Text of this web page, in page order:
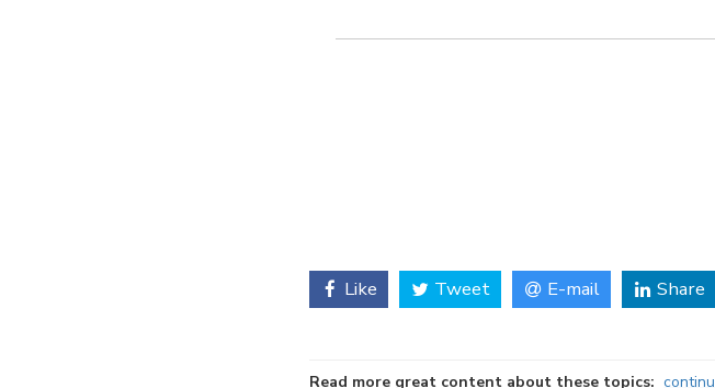
Like Tweet E-mail Share
Read more great content about these topics: